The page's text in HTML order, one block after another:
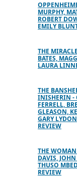
MURPHY,
ROBERT
EMILY
THE
BATES,
LAURA
THE
INISHERIN -
FERRELL,
GLEASON,
GARY
REVIEW
THE
DAVIS,
THUSO
REVIEW